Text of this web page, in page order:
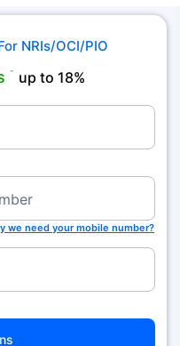
NRIs/OCI/PIO
˜ up to 18%
we need your mobile number?